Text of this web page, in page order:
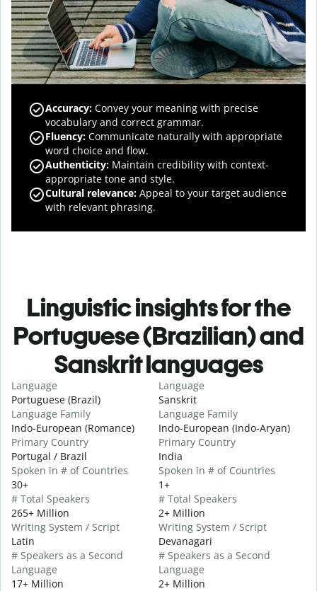
Accuracy: Convey your meaning with precise
vocabulary and correct grammar.
Fluency: Communicate naturally with appropriate
word choice and flow.
Authenticity: Maintain credibility with context-
appropriate tone and style.
Cultural relevance: Appeal to your target audience
with relevant phrasing.
Linguistic insights for the
Portuguese (Brazilian) and
Sanskrit languages
Language
Portuguese (Brazil)
Language Family
Indo-European (Romance)
Primary Country
Portugal / Brazil
Spoken in # of Countries
30+
# Total Speakers
265+ Million
Writing System / Script
Latin
# Speakers as a Second
Language
17+ Million
Language
Sanskrit
Language Family
Indo-European (Indo-Aryan)
Primary Country
India
Spoken in # of Countries
1+
# Total Speakers
2+ Million
Writing System / Script
Devanagari
# Speakers as a Second
Language
2+ Million